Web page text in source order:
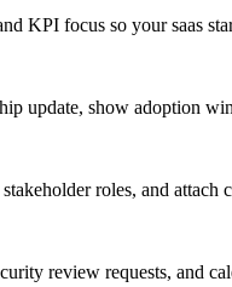
KPI focus so your saas
update, show adoption
roles, and
review requests, and